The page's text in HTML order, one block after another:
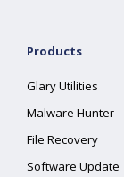
Products
Glary Utilities
Malware Hunter
File Recovery
Software Update